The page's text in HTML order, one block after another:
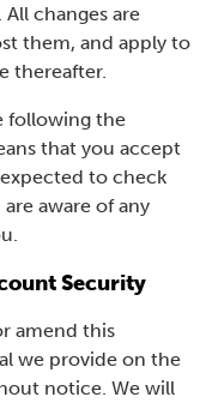
changes are
them, and apply to
thereafter.
following the
that you accept
to check
aware of any
Security
amend this
we provide on the
notice. We will